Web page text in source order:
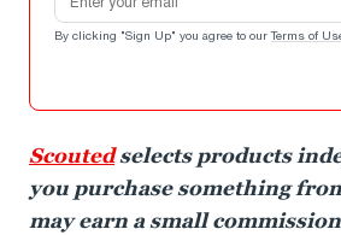
By clicking "Sign Up" you agree to our Terms of
Scoutedselects products
you purchase something
may earn a small